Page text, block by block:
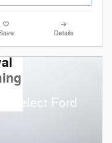
Details
select Ford